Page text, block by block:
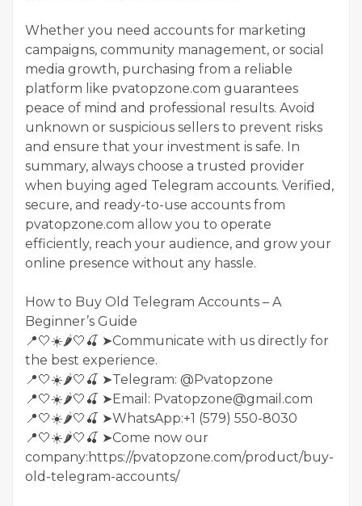
Whether you need accounts for marketing
campaigns, community management, or social
media growth, purchasing from a reliable
platform like pvatopzone.com guarantees
peace of mind and professional results. Avoid
unknown or suspicious sellers to prevent risks
and ensure that your investment is safe. In
summary, always choose a trusted provider
when buying aged Telegram accounts. Verified,
secure, and ready-to-use accounts from
pvatopzone.com allow you to operate
efficiently, reach your audience, and grow your
online presence without any hassle.
How to Buy Old Telegram Accounts – A
Beginner’s Guide
📍🤍☀️🌶️🤍🍒 ➤Communicate with us directly for
the best experience.
📍🤍☀️🌶️🤍🍒 ➤Telegram: @Pvatopzone
📍🤍☀️🌶️🤍🍒 ➤Email: Pvatopzone@gmail.com
📍🤍☀️🌶️🤍🍒 ➤WhatsApp:+1 (579) 550-8030
📍🤍☀️🌶️🤍🍒 ➤Come now our
company:https://pvatopzone.com/product/buy-
old-telegram-accounts/